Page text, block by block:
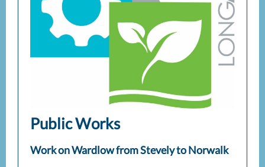
Public Works
Work on Wardlow from Stevely to Norwalk